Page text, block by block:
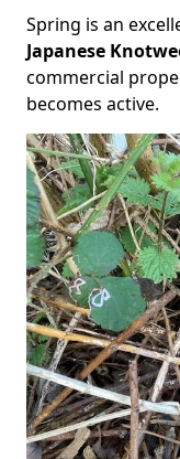
Spring is an
Japanese
commercial
becomes active.